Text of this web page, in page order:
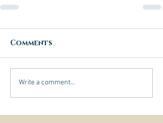
Comments
Write a comment...